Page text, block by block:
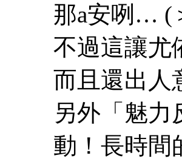
那a安咧… (
不過這讓尤
而且還出人
另外「魅力
動！長時